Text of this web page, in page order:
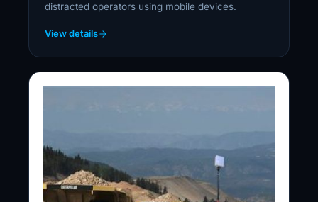
distracted operators using mobile devices.
View details